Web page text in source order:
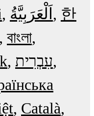
한
বাংলা
עִבְרִית
Català